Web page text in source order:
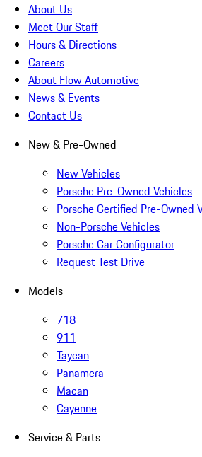
About Us
Meet Our Staff
Hours & Directions
Careers
About Flow Automotive
News & Events
Contact Us
New & Pre-Owned
New Vehicles
Porsche Pre-Owned Vehicles
Porsche Certified Pre-Owned
Non-Porsche Vehicles
Porsche Car Configurator
Request Test Drive
Models
718
911
Taycan
Panamera
Macan
Cayenne
Service & Parts